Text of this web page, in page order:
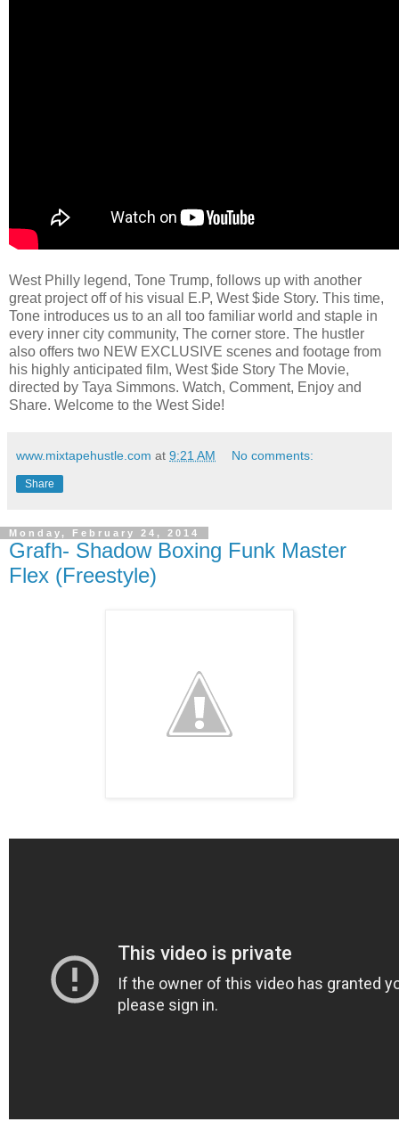
West Philly legend, Tone Trump, follows up with another
great project off of his visual E.P, West $ide Story. This time,
Tone introduces us to an all too familiar world and staple in
every inner city community, The corner store. The hustler
also offers two NEW EXCLUSIVE scenes and footage from
his highly anticipated film, West $ide Story The Movie,
directed by Taya Simmons. Watch, Comment, Enjoy and
Share. Welcome to the West Side!
www.mixtapehustle.com at 9:21 AM No comments:
Share
Monday, February 24, 2014
Grafh- Shadow Boxing Funk Master
Flex (Freestyle)